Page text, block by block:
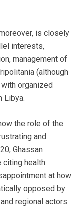
is closely
interests,
management of
(although
organized
Libya.
the role of the
and
Ghassan
citing health
at how
opposed by
regional actors